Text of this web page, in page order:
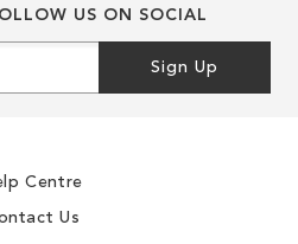
US ON SOCIAL
Sign Up
Centre
Us